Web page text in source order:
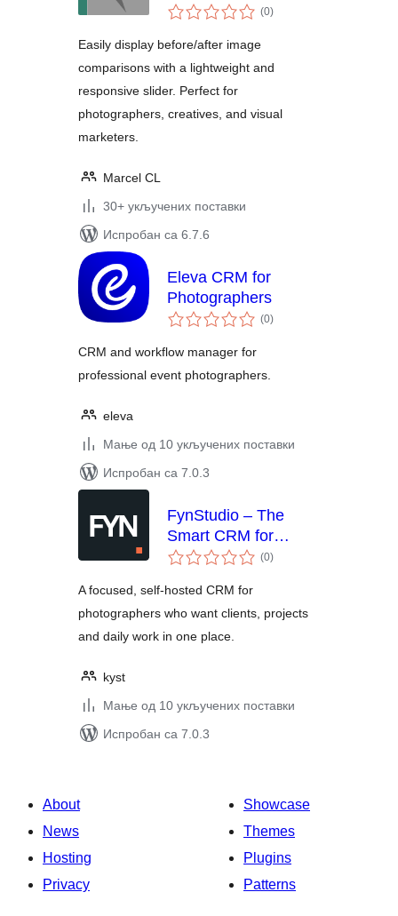
(0укупних
оцена
)
Easily display before/after image
comparisons with a lightweight and
responsive slider. Perfect for
photographers, creatives, and visual
marketers.
Marcel CL
30+ укључених поставки
Испробан са 6.7.6
Eleva CRM for
Photographers
(0укупних
оцена
)
CRM and workflow manager for
professional event photographers.
eleva
Мање од 10 укључених поставки
Испробан са 7.0.3
FynStudio – The
Smart CRM for
Photographers
(0укупних
оцена
)
A focused, self-hosted CRM for
photographers who want clients, projects
and daily work in one place.
kyst
Мање од 10 укључених поставки
Испробан са 7.0.3
About
News
Hosting
Privacy
Showcase
Themes
Plugins
Patterns